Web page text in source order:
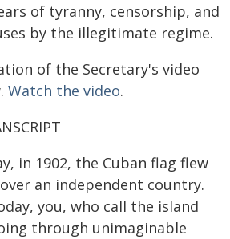
of tyranny, censorship, and
by the illegitimate regime.
of the Secretary's video
Watch the video.
in 1902, the Cuban flag flew
an independent country.
you, who call the island
through unimaginable